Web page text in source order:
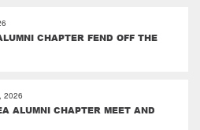
CHAPTER FEND OFF THE
2026
ALUMNI CHAPTER MEET AND